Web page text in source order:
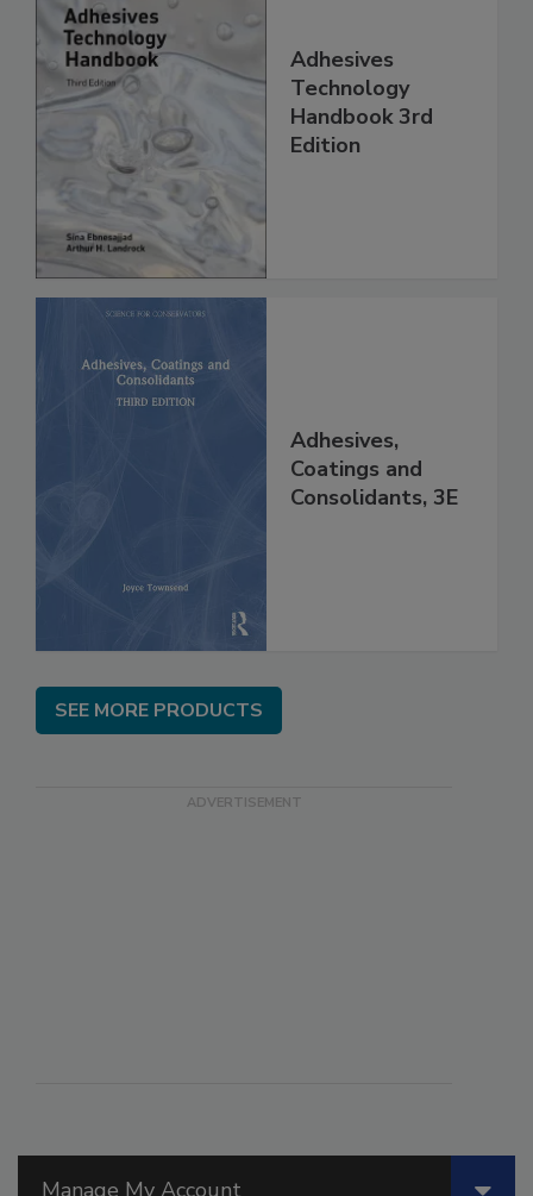
Manage My Account
Adhesives
Technology
Handbook 3rd
Edition
Adhesives,
Coatings and
Consolidants, 3E
SEE MORE PRODUCTS